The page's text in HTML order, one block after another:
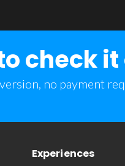
check it
no payment
Experiences